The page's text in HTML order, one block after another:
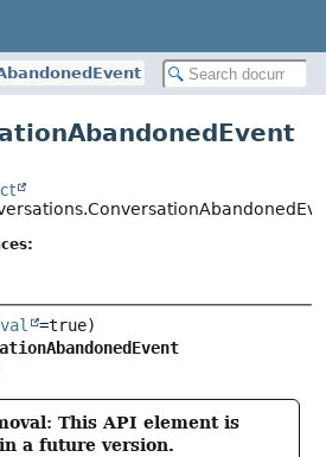
This API element is
a future version.